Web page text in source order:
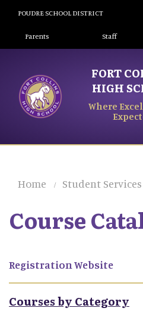
POUDRE SCHOOL DISTRICT
Landing Page
Parents Staff
FORT
HIGH
Where
Home Student Services
Course
Registration Website
Courses by Category